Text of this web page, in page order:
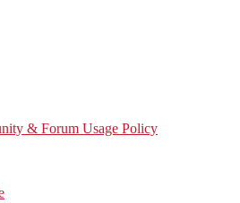
& Forum Usage Policy